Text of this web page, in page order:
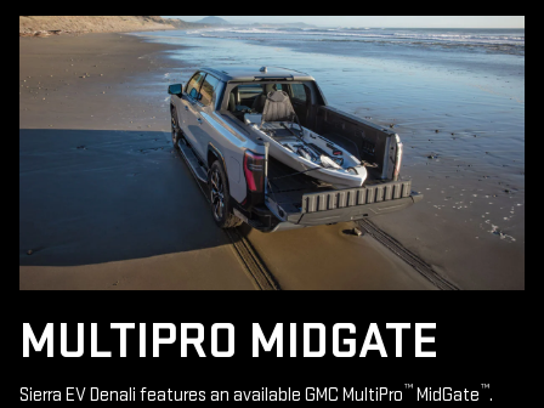
MULTIPRO MIDGATE
Sierra EV Denali features an available GMC MultiPro™ MidGate™.